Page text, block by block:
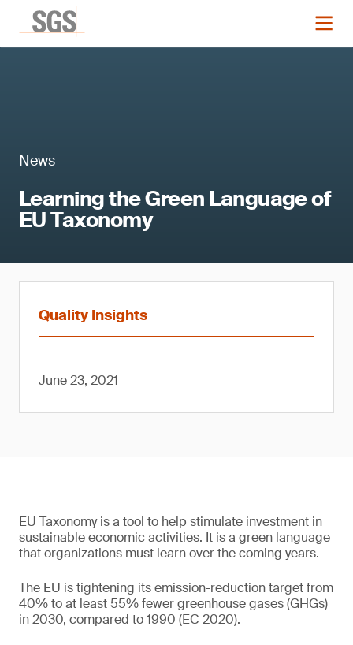
News
Learning the Green Language of
EU Taxonomy
Quality Insights
June 23, 2021
EU Taxonomy is a tool to help stimulate investment in
sustainable economic activities. It is a green language
that organizations must learn over the coming years.
The EU is tightening its emission-reduction target from
40% to at least 55% fewer greenhouse gases (GHGs)
in 2030, compared to 1990 (EC 2020).